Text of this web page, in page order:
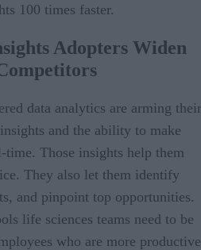
100 times faster.
Adopters Widen
data analytics are arming their
and the ability to make
Those insights help them
They also let them identify
and pinpoint top opportunities.
life sciences teams need to be
who are more productive